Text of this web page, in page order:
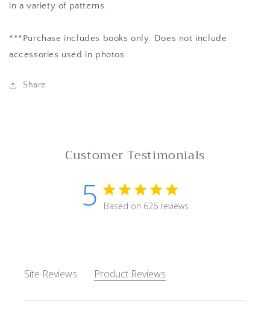
in a variety of patterns.
***Purchase includes books only. Does not include
accessories used in photos
Share
Customer Testimonials
5 5 star rating
Based on 626 reviews
Site Reviews Product Reviews